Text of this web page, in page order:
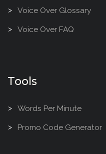
Voice Over Glossary
Voice Over FAQ
Tools
Words Per Minute
Promo Code Generator